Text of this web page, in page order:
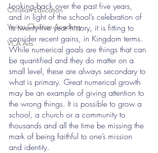
Christian Education
Veritas Christian Academy
VCA Arts
Looking back over the past five years,
and in light of the school’s celebration of
its twenty-five year history, it is fitting to
consider recent gains, in Kingdom terms.
While numerical goals are things that can
be quantified and they do matter on a
small level, these are always secondary to
what is primary. Great numerical growth
may be an example of giving attention to
the wrong things. It is possible to grow a
school, a church or a community to
thousands and all the time be missing the
mark of being faithful to one’s mission
and identity.